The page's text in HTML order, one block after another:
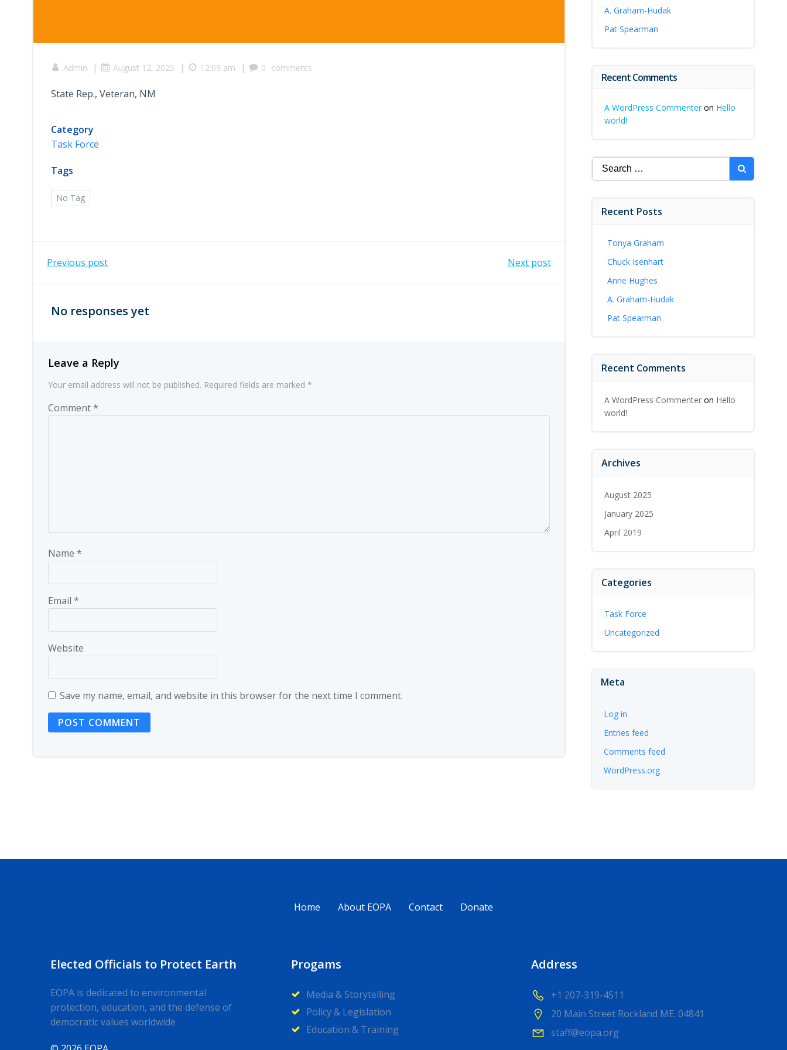
Admin | August 12, 2025 | 12:09 am | 0 comments
State Rep., Veteran, NM
Category
Task Force
Tags
No Tag
Post
Previous post Next post
No responses yet
Leave a Reply
Your email address will not be published. Required fields are marked *
Comment*
Name *
Email *
Website
Save my name, email, and website in this browser for the next time I comment.
A. Graham-Hudak
Pat Spearman
Recent Comments
A WordPress Commenteron Hello
world!
Search
for:
Recent Posts
Tonya Graham
Chuck Isenhart
Anne Hughes
A. Graham-Hudak
Pat Spearman
Recent Comments
A WordPress Commenteron Hello
world!
Archives
August 2025
January 2025
April 2019
Categories
Task Force
Uncategorized
Meta
Log in
Entries feed
Comments feed
WordPress.org
Home About EOPA Contact Donate
Elected Officials to Protect Earth
EOPA is dedicated to environmental
protection, education, and the defense of
democratic values worldwide
Progams
Media & Storytelling
Policy & Legislation
Education & Training
Address
+1 207-319-4511
20 Main Street Rockland ME. 04841
staff@eopa.org